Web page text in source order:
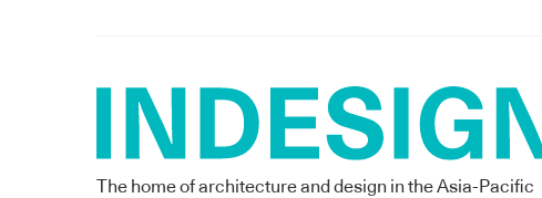
The home of architecture and design in the Asia-Pacific